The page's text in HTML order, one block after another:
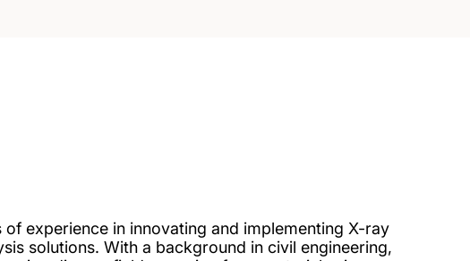
experience in innovating and implementing X-ray
solutions. With a background in civil engineering,